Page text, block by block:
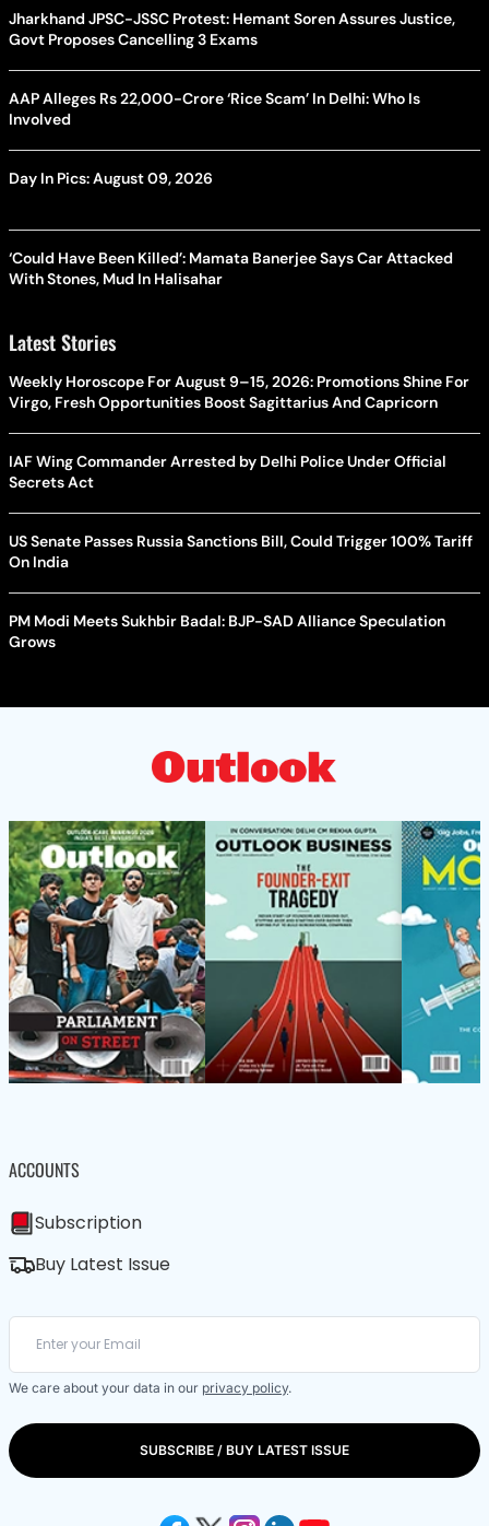
Jharkhand JPSC-JSSC Protest: Hemant Soren Assures Justice,
Govt Proposes Cancelling 3 Exams
AAP Alleges Rs 22,000-Crore ‘Rice Scam’ In Delhi: Who Is
Involved
Day In Pics: August 09, 2026
‘Could Have Been Killed’: Mamata Banerjee Says Car Attacked
With Stones, Mud In Halisahar
Latest Stories
Weekly Horoscope For August 9–15, 2026: Promotions Shine For
Virgo, Fresh Opportunities Boost Sagittarius And Capricorn
IAF Wing Commander Arrested by Delhi Police Under Official
Secrets Act
US Senate Passes Russia Sanctions Bill, Could Trigger 100% Tariff
On India
PM Modi Meets Sukhbir Badal: BJP-SAD Alliance Speculation
Grows
ACCOUNTS
Subscription
Buy Latest Issue
We care about your data in our privacy policy.
SUBSCRIBE / BUY LATEST ISSUE